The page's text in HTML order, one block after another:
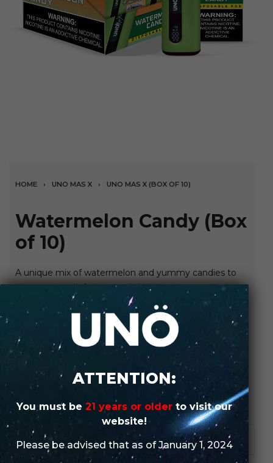
HOME › UNO MAS X › UNO MAS X (BOX OF 10)
Watermelon Candy (Box
of 10)
A unique mix of watermelon and yummy candies to
give you a truly fruity smash hit!
SHOP IN-STORE
ORDER WHOLESALE
Categories:
UNO , UNO MAS X UNO MAS X (Box of 10)
DESCRIPTION
ATTENTION:
You must be 21 years or olderto visit our
website!
Please be advised that as of January 1, 2024